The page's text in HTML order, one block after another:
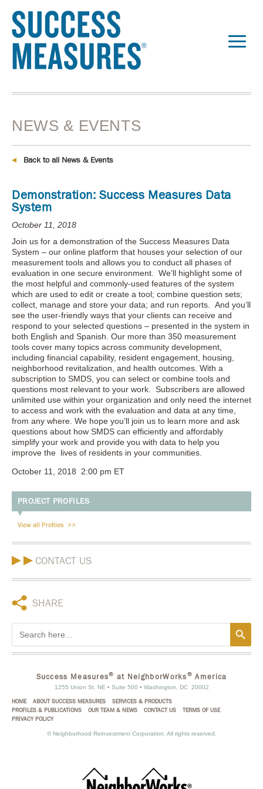
NEWS & EVENTS
Back to all News & Events
Demonstration: Success Measures Data
System
October 11, 2018
Join us for a demonstration of the Success Measures Data
System – our online platform that houses your selection of our
measurement tools and allows you to conduct all phases of
evaluation in one secure environment. We’ll highlight some of
the most helpful and commonly-used features of the system
which are used to edit or create a tool; combine question sets;
collect, manage and store your data; and run reports. And you’ll
see the user-friendly ways that your clients can receive and
respond to your selected questions – presented in the system in
both English and Spanish. Our more than 350 measurement
tools cover many topics across community development,
including financial capability, resident engagement, housing,
neighborhood revitalization, and health outcomes. With a
subscription to SMDS, you can select or combine tools and
questions most relevant to your work. Subscribers are allowed
unlimited use within your organization and only need the internet
to access and work with the evaluation and data at any time,
from any where. We hope you’ll join us to learn more and ask
questions about how SMDS can efficiently and affordably
simplify your work and provide you with data to help you
improve the lives of residents in your communities.
October 11, 2018 2:00 pm ET
PROJECT PROFILES
View all Profiles
CONTACT US
SHARE
Search
for:
Search Button
Success Measures® at NeighborWorks® America
1255 Union St. NE • Suite 500 • Washington, DC 20002
HOME ABOUT SUCCESS MEASURES
SERVICES & PRODUCTS
PROFILES & PUBLICATIONS
OUR TEAM & NEWS CONTACT US
TERMS OF USE
PRIVACY POLICY
©Neighborhood Reinvestment Corporation. All rights reserved.